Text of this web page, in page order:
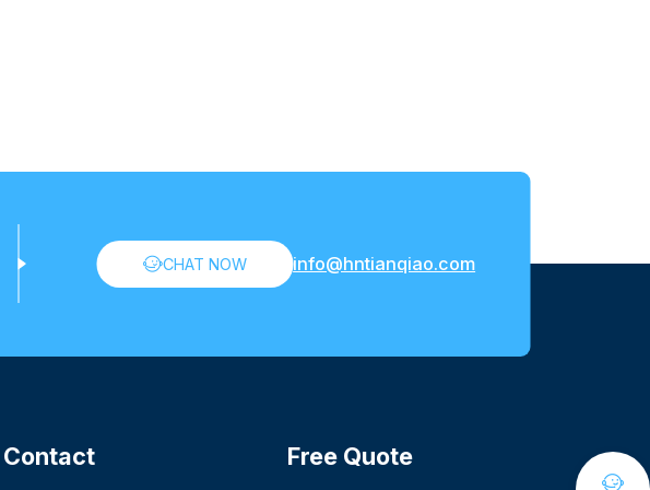

CHAT NOW info@hntianqiao.com
Contact Free Quote